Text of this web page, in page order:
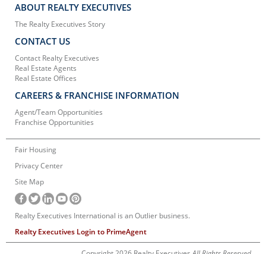
ABOUT REALTY EXECUTIVES
The Realty Executives Story
CONTACT US
Contact Realty Executives
Real Estate Agents
Real Estate Offices
CAREERS & FRANCHISE INFORMATION
Agent/Team Opportunities
Franchise Opportunities
Fair Housing
Privacy Center
Site Map
Realty Executives International is an Outlier business.
Realty Executives Login to PrimeAgent